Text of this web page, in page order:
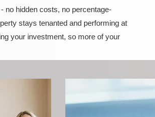
no hidden costs, no percentage-
stays tenanted and performing at
your investment, so more of your